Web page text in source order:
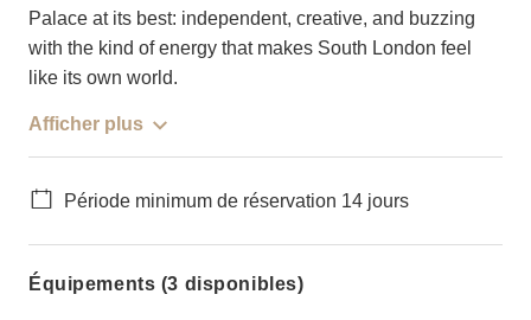
Palace at its best: independent, creative, and buzzing
with the kind of energy that makes South London feel
like its own world.
Afficher plus
Période minimum de réservation 14 jours
Équipements (3 disponibles)